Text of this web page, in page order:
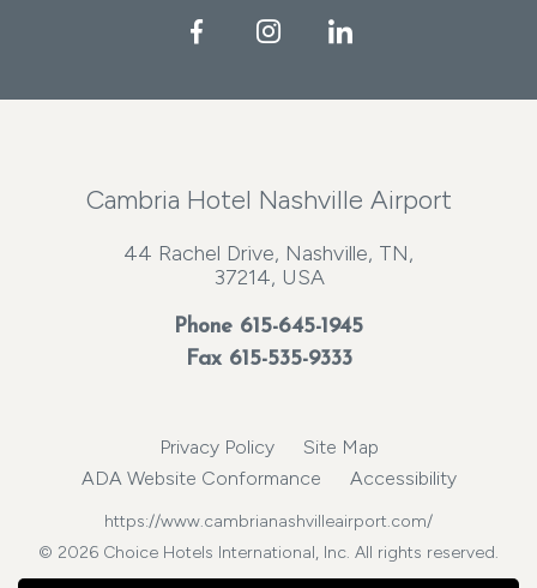
FacebookInstagramLinkedIn
Cambria Hotel Nashville Airport
44 Rachel Drive, Nashville, TN,
37214, USA
Phone 615-645-1945
Fax 615-535-9333
Privacy Policy
Site Map
ADA Website Conformance
Accessibility
https://www.cambrianashvilleairport.com/
© 2026 Choice Hotels International, Inc. All rights reserved.